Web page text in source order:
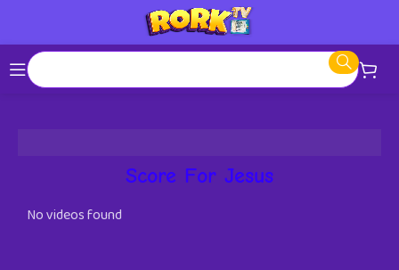
Score For Jesus
No videos found